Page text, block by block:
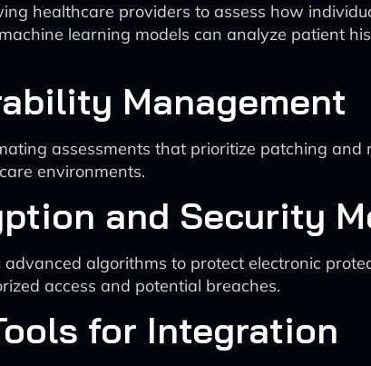
healthcare providers to assess how
learning models can analyze patient
Management
assessments that prioritize patching
environments.
and Security
algorithms to protect electronic
access and potential breaches.
for Integration